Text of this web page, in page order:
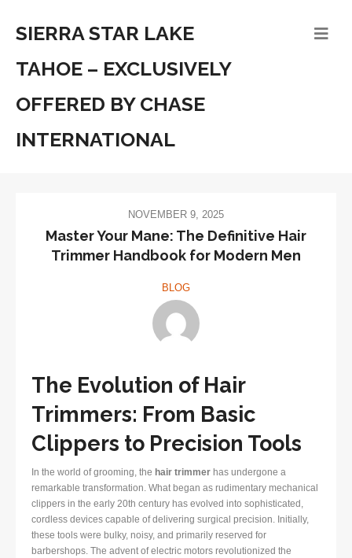
SIERRA STAR LAKE
TAHOE – EXCLUSIVELY
OFFERED BY CHASE
INTERNATIONAL
NOVEMBER 9, 2025
Master Your Mane: The Definitive Hair
Trimmer Handbook for Modern Men
BLOG
The Evolution of Hair
Trimmers: From Basic
Clippers to Precision Tools
In the world of grooming, the hair trimmer has undergone a
remarkable transformation. What began as rudimentary mechanical
clippers in the early 20th century has evolved into sophisticated,
cordless devices capable of delivering surgical precision. Initially,
these tools were bulky, noisy, and primarily reserved for
barbershops. The advent of electric motors revolutionized the